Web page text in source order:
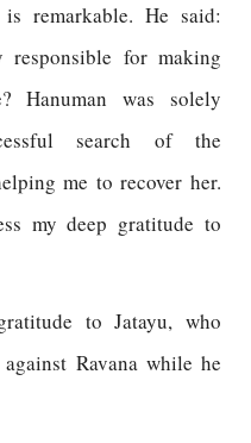
remarkable. He said:
for making
Hanuman was solely
search of the
me to recover her.
my deep gratitude to
to Jatayu, who
Ravana while he